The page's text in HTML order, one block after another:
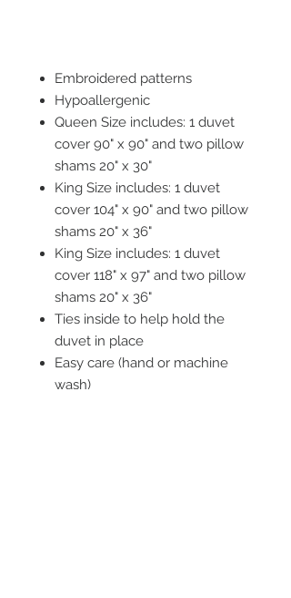
Embroidered patterns
Hypoallergenic
Queen Size includes: 1 duvet
cover 90" x 90" and two pillow
shams 20" x 30"
King Size includes: 1 duvet
cover 104" x 90" and two pillow
shams 20" x 36"
King Size includes: 1 duvet
cover 118" x 97" and two pillow
shams 20" x 36"
Ties inside to help hold the
duvet in place
Easy care (hand or machine
wash)